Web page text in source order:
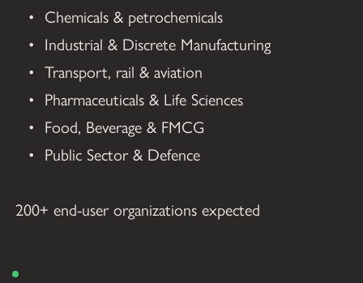
Chemicals & petrochemicals
Industrial & Discrete Manufacturing
Transport, rail & aviation
Pharmaceuticals & Life Sciences
Food, Beverage & FMCG
Public Sector & Defence
200+ end-user organizations expected